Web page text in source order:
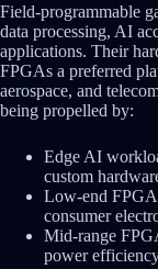
Field-programmable
data processing, AI
applications. Their
FPGAs a preferred
aerospace, and
being propelled by:
Edge AI
custom
Low-end
consumer
Mid-range
power